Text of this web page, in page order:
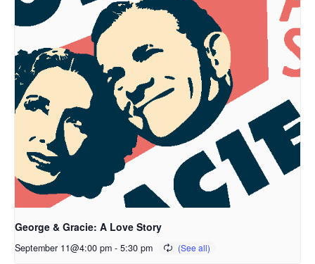
George & Gracie: A Love Story
September 11@4:00 pm - 5:30 pm